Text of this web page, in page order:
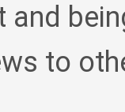
and
to